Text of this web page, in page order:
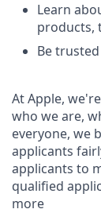
Learn
products,
Be
At Apple,
who we are,
everyone, we
applicants
applicants to
qualified
more